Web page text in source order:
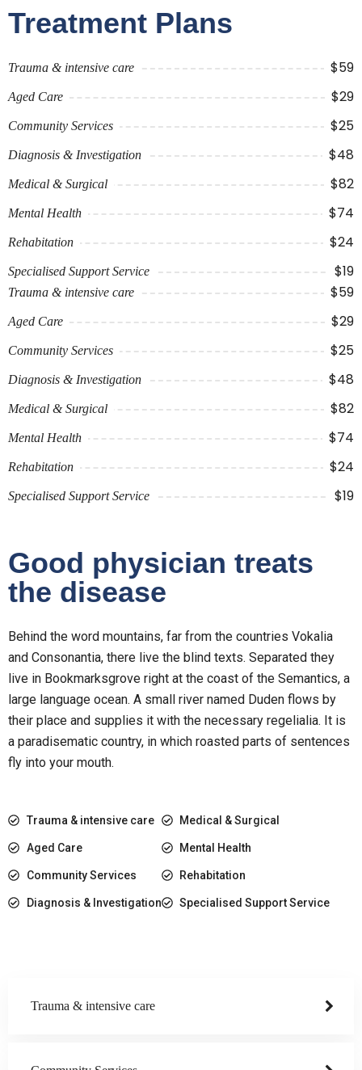
Trauma & intensive care
Treatment Plans
Trauma & intensive care $59
Aged Care $29
Community Services $25
Diagnosis & Investigation $48
Medical & Surgical $82
Mental Health $74
Rehabitation $24
Specialised Support Service $19
Trauma & intensive care $59
Aged Care $29
Community Services $25
Diagnosis & Investigation $48
Medical & Surgical $82
Mental Health $74
Rehabitation $24
Specialised Support Service $19
Good physician treats
the disease
Behind the word mountains, far from the countries Vokalia
and Consonantia, there live the blind texts. Separated they
live in Bookmarksgrove right at the coast of the Semantics, a
large language ocean. A small river named Duden flows by
their place and supplies it with the necessary regelialia. It is
a paradisematic country, in which roasted parts of sentences
fly into your mouth.
Trauma & intensive care
Aged Care
Community Services
Diagnosis & Investigation
Medical & Surgical
Mental Health
Rehabitation
Specialised Support Service